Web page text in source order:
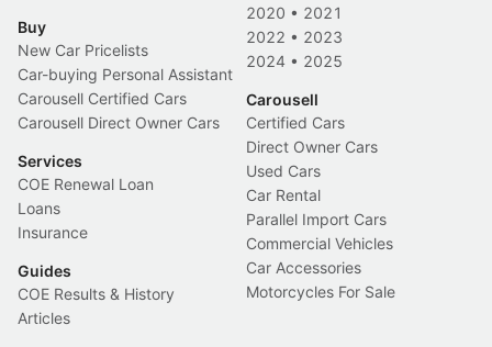
Buy
New Car Pricelists
Car-buying Personal Assistant
Carousell Certified Cars
Carousell Direct Owner Cars
Services
COE Renewal Loan
Loans
Insurance
Guides
COE Results & History
Articles
2020 • 2021
2022 • 2023
2024 • 2025
Carousell
Certified Cars
Direct Owner Cars
Used Cars
Car Rental
Parallel Import Cars
Commercial Vehicles
Car Accessories
Motorcycles For Sale